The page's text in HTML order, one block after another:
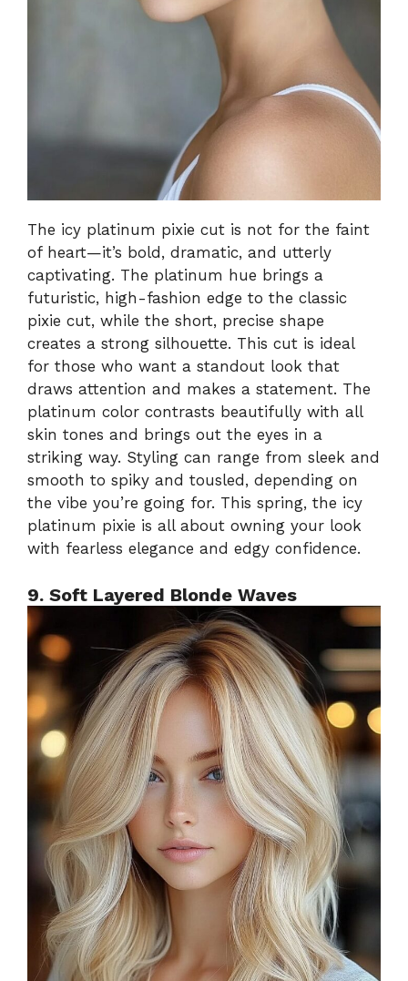
The icy platinum pixie cut is not for the faint
of heart—it’s bold, dramatic, and utterly
captivating. The platinum hue brings a
futuristic, high-fashion edge to the classic
pixie cut, while the short, precise shape
creates a strong silhouette. This cut is ideal
for those who want a standout look that
draws attention and makes a statement. The
platinum color contrasts beautifully with all
skin tones and brings out the eyes in a
striking way. Styling can range from sleek and
smooth to spiky and tousled, depending on
the vibe you’re going for. This spring, the icy
platinum pixie is all about owning your look
with fearless elegance and edgy confidence.
9. Soft Layered Blonde Waves